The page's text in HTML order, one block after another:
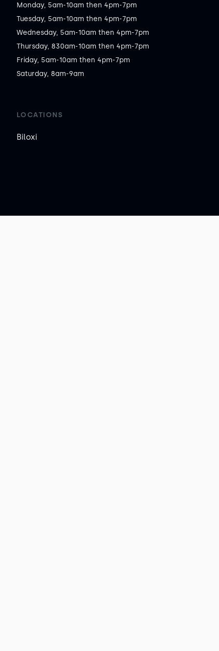
Monday, 5am-10am then 4pm-7pm
Tuesday, 5am-10am then 4pm-7pm
Wednesday, 5am-10am then 4pm-7pm
Thursday, 830am-10am then 4pm-7pm
Friday, 5am-10am then 4pm-7pm
Saturday, 8am-9am
LOCATIONS
Biloxi